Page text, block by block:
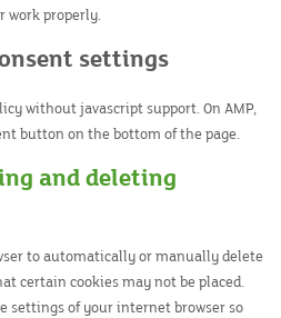
work properly.
settings
without javascript support. On AMP,
button on the bottom of the page.
and deleting
to automatically or manually delete
certain cookies may not be placed.
settings of your internet browser so